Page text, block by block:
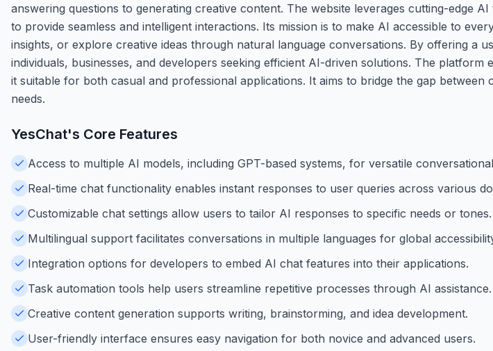
answering questions to generating creative content. The website leverages cutting-edge
to provide seamless and intelligent interactions. Its mission is to make AI accessible to
insights, or explore creative ideas through natural language conversations. By offering a
individuals, businesses, and developers seeking efficient AI-driven solutions. The platform
it suitable for both casual and professional applications. It aims to bridge the gap
needs.
YesChat's Core Features
Access to multiple AI models, including GPT-based systems, for versatile
Real-time chat functionality enables instant responses to user queries across various
Customizable chat settings allow users to tailor AI responses to specific needs or tones.
Multilingual support facilitates conversations in multiple languages for global
Integration options for developers to embed AI chat features into their applications.
Task automation tools help users streamline repetitive processes through AI assistance.
Creative content generation supports writing, brainstorming, and idea development.
User-friendly interface ensures easy navigation for both novice and advanced users.